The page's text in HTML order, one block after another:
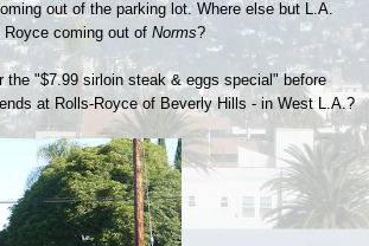
out of the parking lot. Where else but L.A.
coming out of Norms?
the "$7.99 sirloin steak & eggs special" before
at Rolls-Royce of Beverly Hills - in West L.A.?